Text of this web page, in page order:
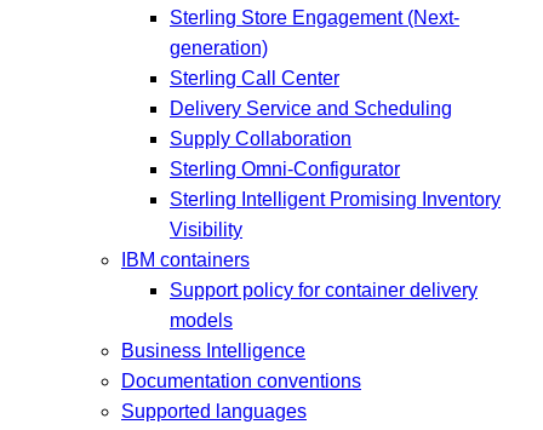
Sterling Store Engagement (Next-
generation)
Sterling Call Center
Delivery Service and Scheduling
Supply Collaboration
Sterling Omni-Configurator
Sterling Intelligent Promising Inventory
Visibility
IBM containers
Support policy for container delivery
models
Business Intelligence
Documentation conventions
Supported languages